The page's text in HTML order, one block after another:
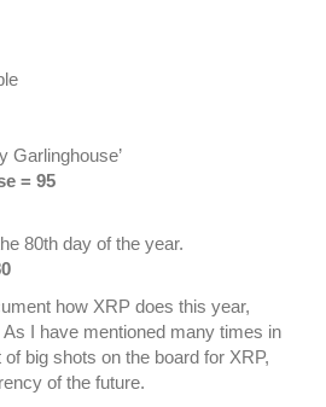
Garlinghouse’
= 95
80th day of the year.
how XRP does this year,
I have mentioned many times in
big shots on the board for XRP,
of the future.